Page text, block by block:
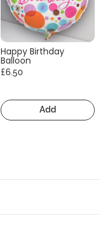
Happy Birthday
Balloon
£6.50
Add